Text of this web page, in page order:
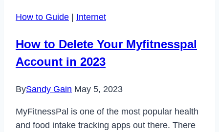
Not
&
How
Fix
How to Guide Internet
How to Delete Your Myfitnesspal
Account in 2023
BySandy Gain May 5, 2023
MyFitnessPal is one of the most popular health
and food intake tracking apps out there. There